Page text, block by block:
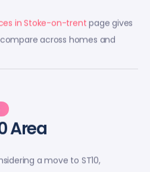
in Stoke-on-trentpage gives
across homes and
Area
a move to ST10,